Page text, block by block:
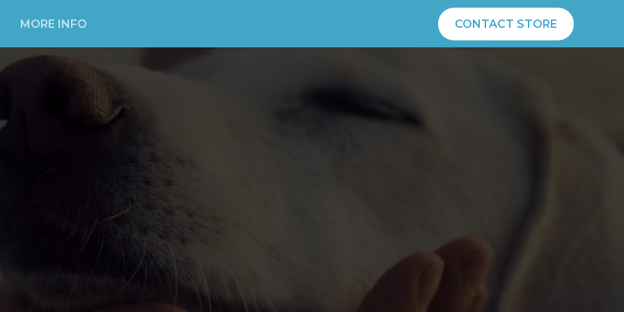
MORE INFO CONTACT STORE